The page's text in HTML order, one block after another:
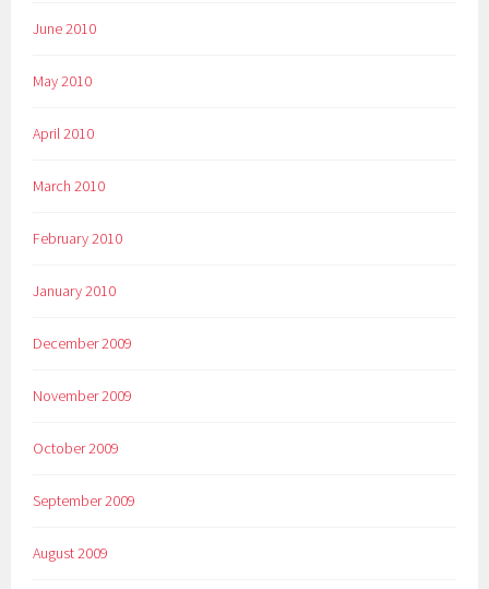
June 2010
May 2010
April 2010
March 2010
February 2010
January 2010
December 2009
November 2009
October 2009
September 2009
August 2009